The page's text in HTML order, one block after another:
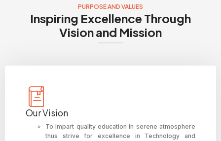
PURPOSE AND VALUES
Inspiring Excellence Through
Vision and Mission
Our Vision
To Impart quality education in serene atmosphere
thus strive for excellence in Technology and